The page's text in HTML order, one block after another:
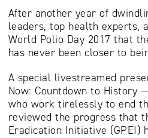
After another year of
leaders, top health experts,
World Polio Day 2017 that
has never been closer to
A special livestreamed
Now: Countdown to History
who work tirelessly to end
reviewed the progress that
Eradication Initiative (GPEI)